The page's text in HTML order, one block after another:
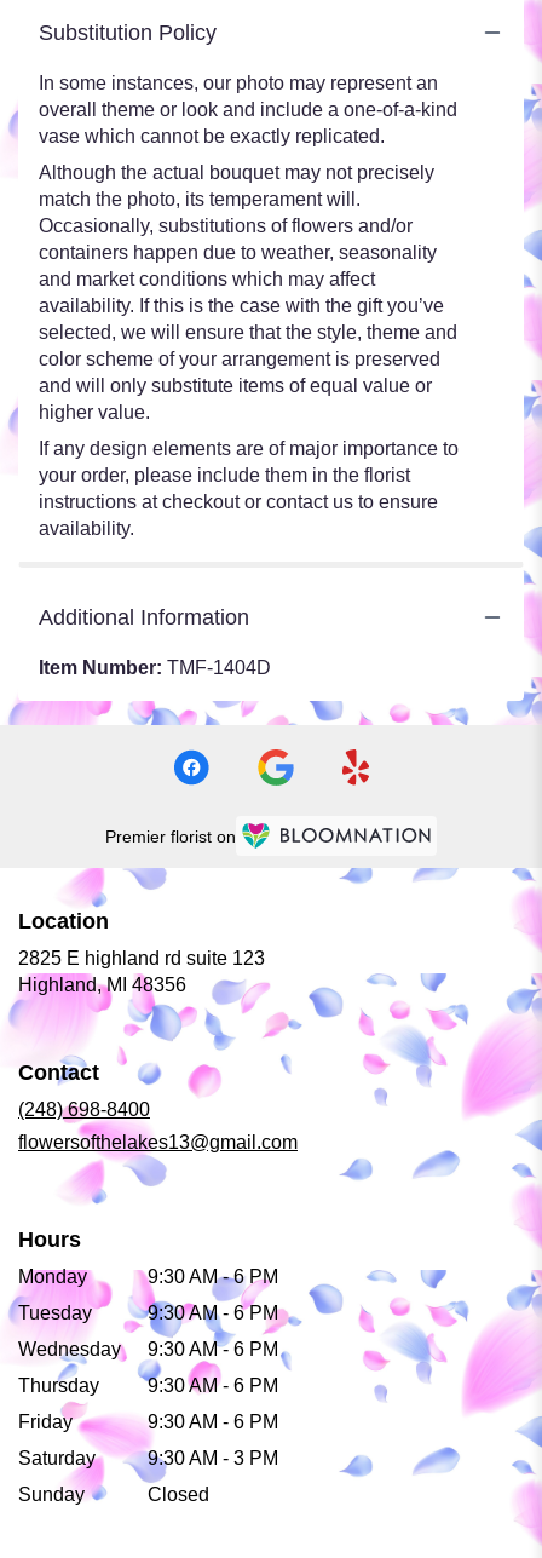
Substitution Policy
In some instances, our photo may represent an
overall theme or look and include a one-of-a-kind
vase which cannot be exactly replicated.
Although the actual bouquet may not precisely
match the photo, its temperament will.
Occasionally, substitutions of flowers and/or
containers happen due to weather, seasonality
and market conditions which may affect
availability. If this is the case with the gift you’ve
selected, we will ensure that the style, theme and
color scheme of your arrangement is preserved
and will only substitute items of equal value or
higher value.
If any design elements are of major importance to
your order, please include them in the florist
instructions at checkout or contact us to ensure
availability.
Additional Information
Item Number: TMF-1404D
Premier florist on
Location
2825 E highland rd suite 123
Highland, MI 48356(link
opens
in
new
window)
Contact
(248) 698-8400
flowersofthelakes13@gmail.com
Hours
Monday
9:30 AM - 6 PM
Tuesday
9:30 AM - 6 PM
Wednesday
9:30 AM - 6 PM
Thursday
9:30 AM - 6 PM
Friday
9:30 AM - 6 PM
Saturday
9:30 AM - 3 PM
Sunday
Closed